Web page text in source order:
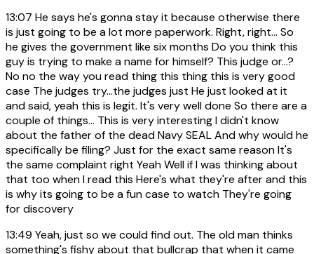
13:07 He says he's gonna stay it because otherwise there
is just going to be a lot more paperwork. Right, right... So
he gives the government like six months Do you think this
guy is trying to make a name for himself? This judge or...?
No no the way you read thing this thing this is very good
case The judges try...the judges just He just looked at it
and said, yeah this is legit. It's very well done So there are a
couple of things... This is very interesting I didn't know
about the father of the dead Navy SEAL And why would he
specifically be filing? Just for the exact same reason It's
the same complaint right Yeah Well if I was thinking about
that too when I read this Here's what they're after and this
is why its going to be a fun case to watch They're going
for discovery
13:49 Yeah, just so we could find out. The old man thinks
something's fishy about that bullcrap that when it came